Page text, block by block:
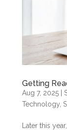
Getting
Aug 7, 2025|
Technology,
Later this